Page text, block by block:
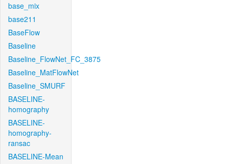
base_mix
base211
BaseFlow
Baseline
Baseline_FlowNet_FC_3875
Baseline_MatFlowNet
Baseline_SMURF
BASELINE-
homography
BASELINE-
homography-
ransac
BASELINE-Mean